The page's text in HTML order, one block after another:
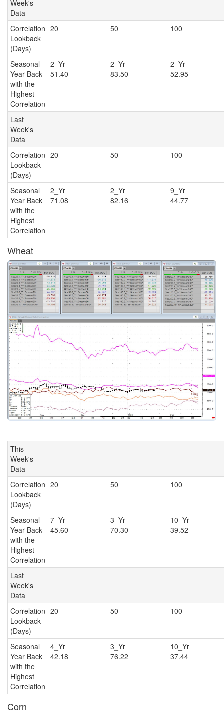
Week's
Data
Correlation
Lookback
(Days)
20 50 100
Seasonal
Year Back
with the
Highest
Correlation
2_Yr
51.40
2_Yr
83.50
52.95
Last
Week's
Data
Correlation
Lookback
(Days)
20 50 100
Seasonal
Year Back
with the
Highest
Correlation
2_Yr
71.08
2_Yr
82.16
44.77
Wheat
This
Week's
Data
Correlation
Lookback
(Days)
20 50 100
Seasonal
Year Back
with the
Highest
Correlation
7_Yr
45.60
3_Yr
70.30
39.52
Last
Week's
Data
Correlation
Lookback
(Days)
20 50 100
Seasonal
Year Back
with the
Highest
Correlation
4_Yr
42.18
3_Yr
76.22
37.44
Corn